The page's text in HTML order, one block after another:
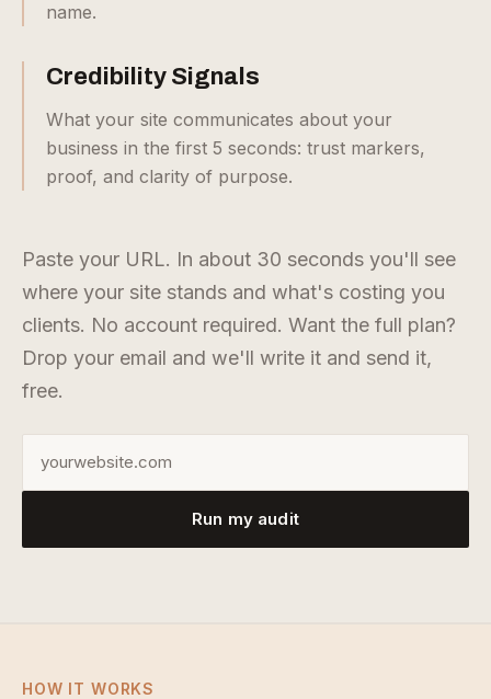
name.
Credibility Signals
What your site communicates about your
business in the first 5 seconds: trust markers,
proof, and clarity of purpose.
Paste your URL. In about 30 seconds you'll see
where your site stands and what's costing you
clients. No account required. Want the full plan?
Drop your email and we'll write it and send it,
free.
Run my audit
HOW IT WORKS